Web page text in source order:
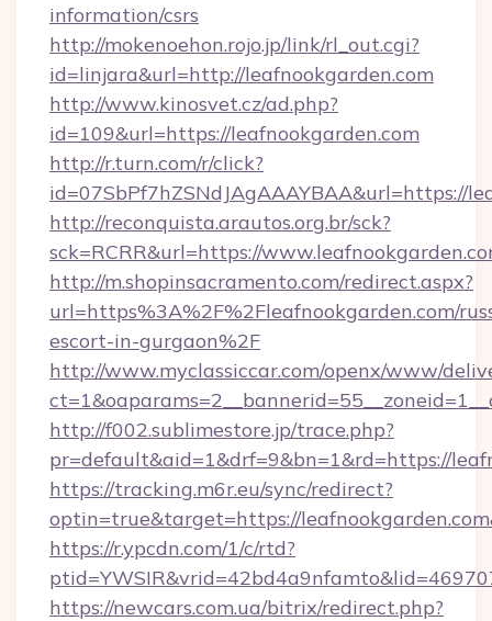
information/csrs
http://mokenoehon.rojo.jp/link/rl_out.cgi?
id=linjara&url=http://leafnookgarden.com
http://www.kinosvet.cz/ad.php?
id=109&url=https://leafnookgarden.com
http://r.turn.com/r/click?
id=07SbPf7hZSNdJAgAAAYBAA&url=https://
http://reconquista.arautos.org.br/sck?
sck=RCRR&url=https://
http://m.shopinsacramento.com/redirect.aspx?
url=https%3A%2F%2Fleafnookgarden.com/
escort-in-gurgaon%2F
http://www.myclassiccar.com/openx/www/
http://f002.sublimestore.jp/trace.php?
pr=default&aid=1&drf=9&bn=1&rd=https://
https://tracking.m6r.eu/sync/redirect?
optin=true&target=https://
https://r.ypcdn.com/1/c/rtd?
https://newcars.com.ua/bitrix/redirect.php?